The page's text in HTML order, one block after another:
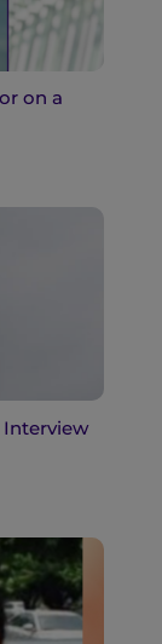
on a
Interview